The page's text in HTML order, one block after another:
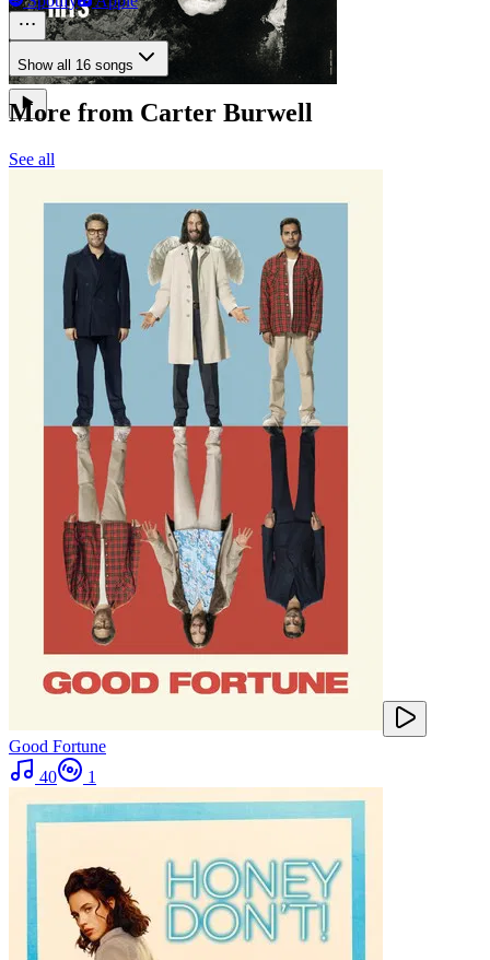
Show all 16 songs
More from Carter Burwell
See all
Good Fortune
40
1